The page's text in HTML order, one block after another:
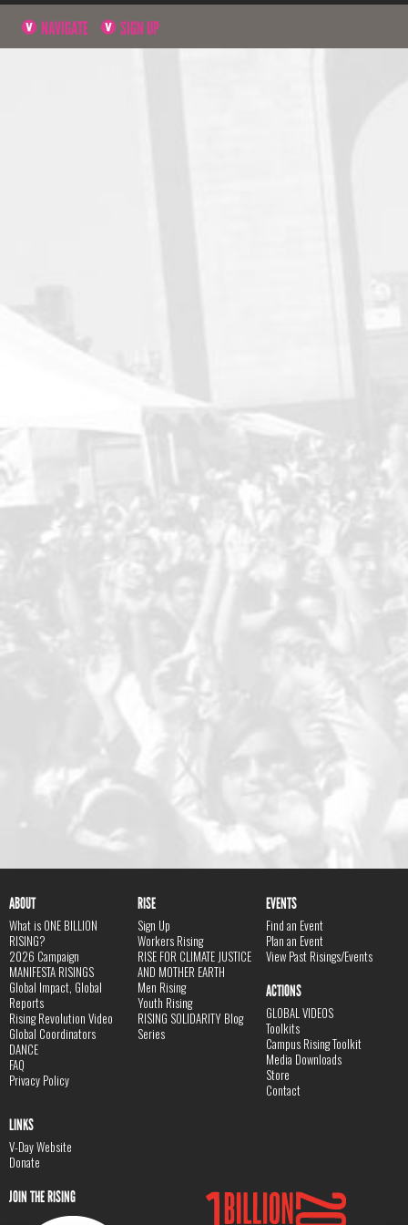
NAVIGATE SIGN UP
ABOUT
What is ONE BILLION
RISING?
2026 Campaign
MANIFESTA RISINGS
Global Impact, Global
Reports
Rising Revolution Video
Global Coordinators
DANCE
FAQ
Privacy Policy
RISE
Sign Up
Workers Rising
RISE FOR CLIMATE JUSTICE
AND MOTHER EARTH
Men Rising
Youth Rising
RISING SOLIDARITY Blog
Series
EVENTS
Find an Event
Plan an Event
View Past Risings/Events
ACTIONS
GLOBAL VIDEOS
Toolkits
Campus Rising Toolkit
Media Downloads
Store
Contact
LINKS
V-Day Website
Donate
JOIN THE RISING